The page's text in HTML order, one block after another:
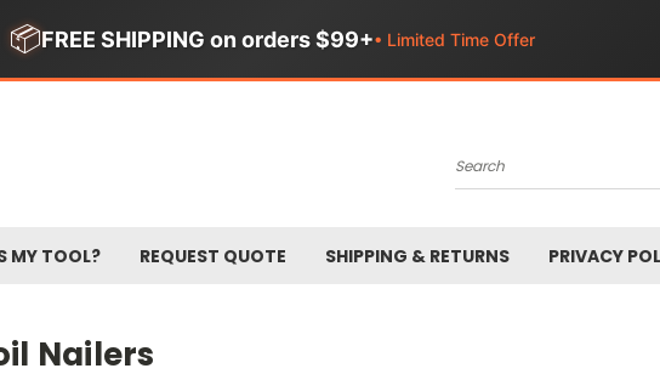
📦FREE SHIPPING on orders $99+• Limited Time Offer
Search
MY TOOL? REQUEST QUOTE SHIPPING & RETURNS PRIVACY
Nailers